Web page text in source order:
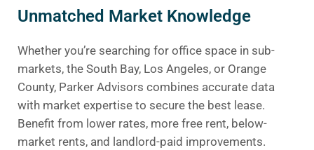
Unmatched Market Knowledge
Whether you’re searching for office space in sub-
markets, the South Bay, Los Angeles, or Orange
County, Parker Advisors combines accurate data
with market expertise to secure the best lease.
Benefit from lower rates, more free rent, below-
market rents, and landlord-paid improvements.